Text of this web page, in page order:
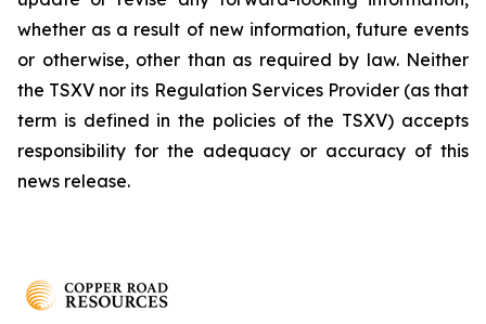
whether as a result of new information, future events
or otherwise, other than as required by law. Neither
the TSXV nor its Regulation Services Provider (as that
term is defined in the policies of the TSXV) accepts
responsibility for the adequacy or accuracy of this
news release.